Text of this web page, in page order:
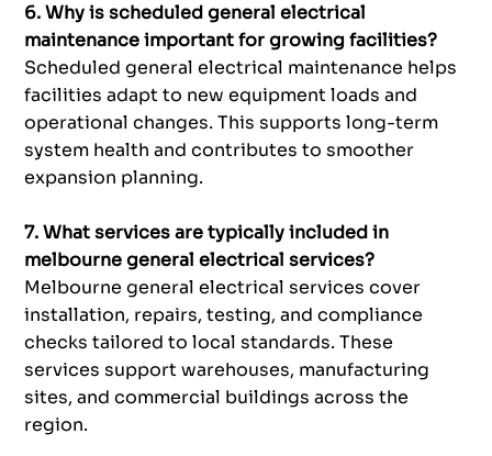
6. Why is scheduled general electrical
maintenance important for growing facilities?
Scheduled general electrical maintenance helps
facilities adapt to new equipment loads and
operational changes. This supports long-term
system health and contributes to smoother
expansion planning.
7. What services are typically included in
melbourne general electrical services?
Melbourne general electrical services cover
installation, repairs, testing, and compliance
checks tailored to local standards. These
services support warehouses, manufacturing
sites, and commercial buildings across the
region.